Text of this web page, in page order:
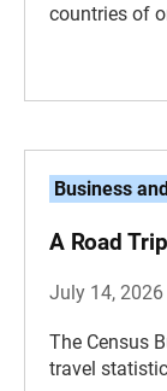
countries of
Business
A Road
July 14, 2026
The Census
travel